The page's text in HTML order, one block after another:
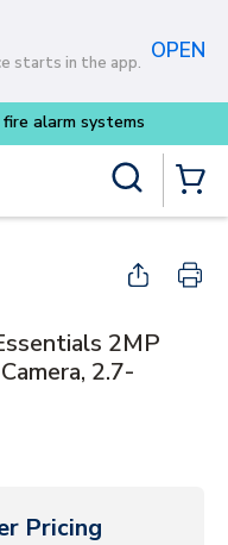
content
starts in the app. OPEN
Buy smarter and get more
2MP
2.7-
Pricing